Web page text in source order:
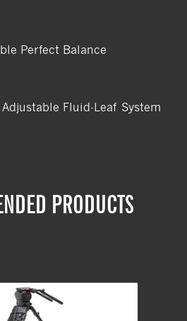
Perfect Balance
Fluid-Leaf System
PRODUCTS